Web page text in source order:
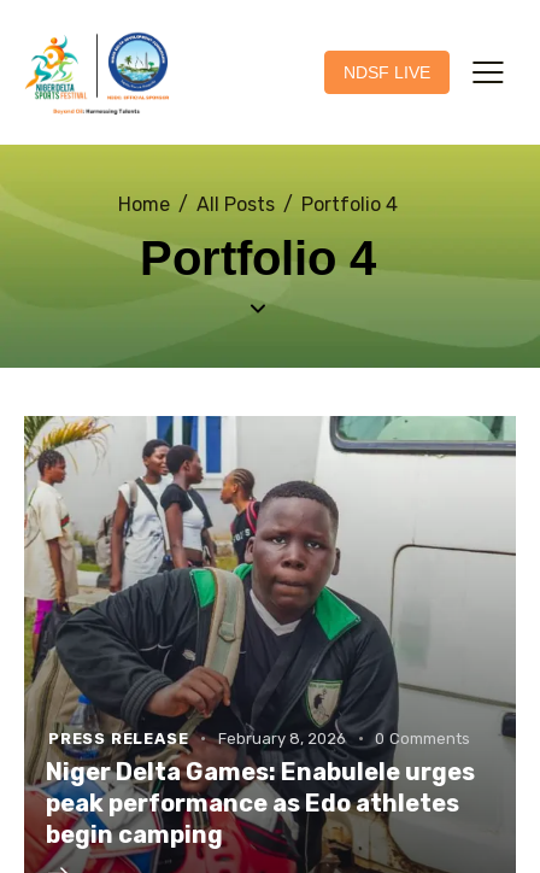
NDSF LIVE
Home All Posts Portfolio 4
Portfolio 4
PRESS RELEASE February 8, 2026 0 Comments
Niger Delta Games: Enabulele urges
peak performance as Edo athletes
begin camping